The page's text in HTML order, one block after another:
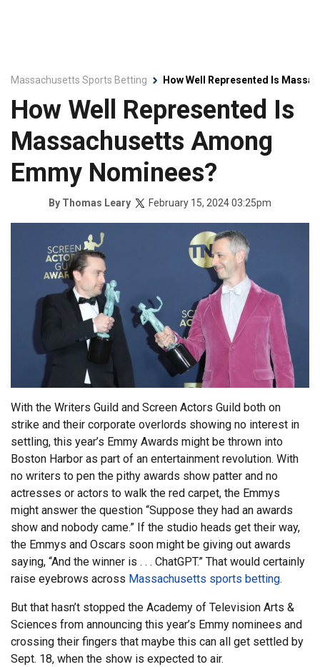
Massachusetts Sports Betting How Well Represented Is
How Well Represented Is
Massachusetts Among
Emmy Nominees?
By Thomas Leary February 15, 2024 03:25pm
With the Writers Guild and Screen Actors Guild both on
strike and their corporate overlords showing no interest in
settling, this year’s Emmy Awards might be thrown into
Boston Harbor as part of an entertainment revolution. With
no writers to pen the pithy awards show patter and no
actresses or actors to walk the red carpet, the Emmys
might answer the question “Suppose they had an awards
show and nobody came.” If the studio heads get their way,
the Emmys and Oscars soon might be giving out awards
saying, “And the winner is . . . ChatGPT.” That would certainly
raise eyebrows across Massachusetts sports betting.
But that hasn’t stopped the Academy of Television Arts &
Sciences from announcing this year’s Emmy nominees and
crossing their fingers that maybe this can all get settled by
Sept. 18, when the show is expected to air.